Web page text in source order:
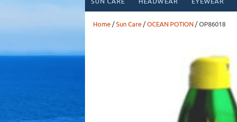
content
Home/Sun Care/OCEAN POTION/ OP86018